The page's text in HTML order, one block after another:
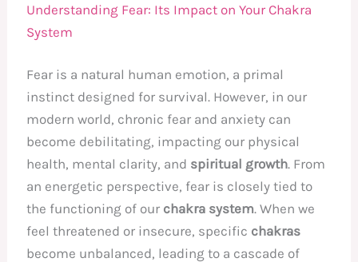
Understanding Fear: Its Impact on Your Chakra
System
Fear is a natural human emotion, a primal
instinct designed for survival. However, in our
modern world, chronic fear and anxiety can
become debilitating, impacting our physical
health, mental clarity, and spiritual growth. From
an energetic perspective, fear is closely tied to
the functioning of our chakra system. When we
feel threatened or insecure, specific chakras
become unbalanced, leading to a cascade of